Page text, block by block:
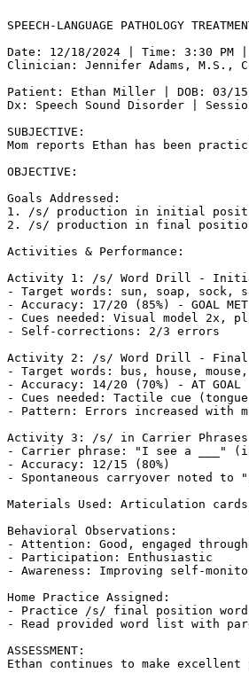
SPEECH-LANGUAGE PATHOLOGY
Date: 12/18/2024 | Time: 3:30 PM
Clinician: Jennifer Adams, M.S.,
Patient: Ethan Miller | DOB: 03/
Dx: Speech Sound Disorder |
SUBJECTIVE:
Mom reports Ethan has been
OBJECTIVE:
Goals Addressed:
1. /s/ production in initial
2. /s/ production in final
Activities & Performance:
Activity 1: /s/ Word Drill -
- Target words: sun, soap, sock,
- Accuracy: 17/20 (85%) - GOAL MET
- Cues needed: Visual model 2x,
- Self-corrections: 2/3 errors
Activity 2: /s/ Word Drill - Final
- Target words: bus, house,
- Accuracy: 14/20 (70%) - AT GOAL
- Cues needed: Tactile cue
- Pattern: Errors increased with
Activity 3: /s/ in Carrier Phrases
- Carrier phrase: "I see a ___"
- Accuracy: 12/15 (80%)
- Spontaneous carryover noted to
Materials Used: Articulation
Behavioral Observations:
- Attention: Good, engaged
- Participation: Enthusiastic
- Awareness: Improving self-
Home Practice Assigned:
- Practice /s/ final position
- Read provided word list with
ASSESSMENT:
Ethan continues to make